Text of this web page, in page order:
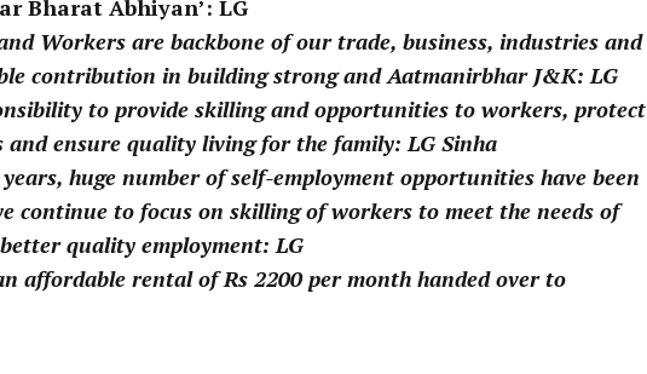
Bharat Abhiyan’: LG
Workers are backbone of our trade, business, industries and
contribution in building strong and Aatmanirbhar J&K: LG
to provide skilling and opportunities to workers, protect
ensure quality living for the family: LG Sinha
huge number of self-employment opportunities have been
continue to focus on skilling of workers to meet the needs of
quality employment: LG
affordable rental of Rs 2200 per month handed over to